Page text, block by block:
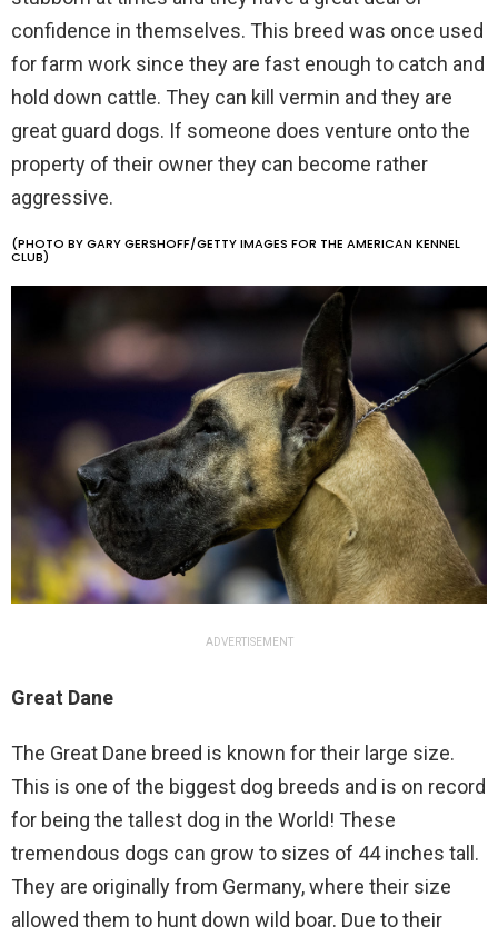
confidence in themselves. This breed was once used
for farm work since they are fast enough to catch and
hold down cattle. They can kill vermin and they are
great guard dogs. If someone does venture onto the
property of their owner they can become rather
aggressive.
(PHOTO BY GARY GERSHOFF/GETTY IMAGES FOR THE AMERICAN KENNEL
CLUB)
ADVERTISEMENT
Great Dane
The Great Dane breed is known for their large size.
This is one of the biggest dog breeds and is on record
for being the tallest dog in the World! These
tremendous dogs can grow to sizes of 44 inches tall.
They are originally from Germany, where their size
allowed them to hunt down wild boar. Due to their